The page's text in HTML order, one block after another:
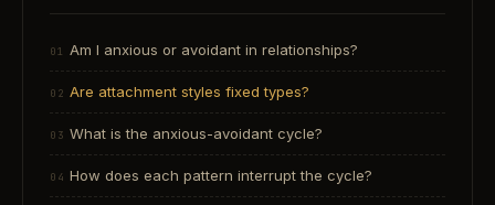
Am I anxious or avoidant in relationships?
Are attachment styles fixed types?
What is the anxious-avoidant cycle?
How does each pattern interrupt the cycle?